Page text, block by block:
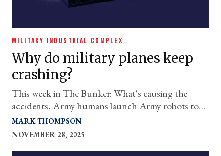
MILITARY INDUSTRIAL COMPLEX
Why do military planes keep
crashing?
This week in TheBunker: What's causing the
accidents, Army humans launch Army robots to
feed Army humans, and more.
MARK THOMPSON
NOVEMBER 28, 2025